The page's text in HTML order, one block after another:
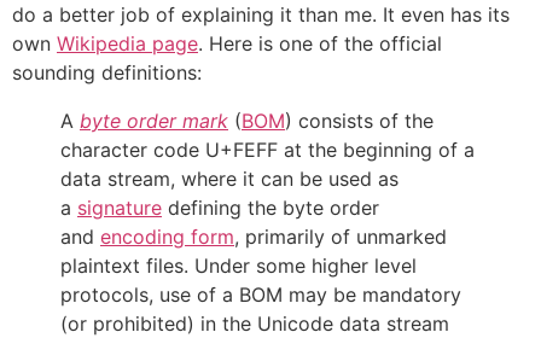
do a better job of explaining it than me. It even has its
own Wikipedia page. Here is one of the official
sounding definitions:
A byte order mark (BOM) consists of the
character code U+FEFF at the beginning of a
data stream, where it can be used as
a signature defining the byte order
and encoding form, primarily of unmarked
plaintext files. Under some higher level
protocols, use of a BOM may be mandatory
(or prohibited) in the Unicode data stream